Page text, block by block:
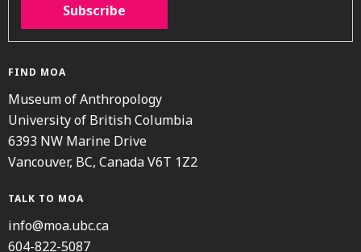
Subscribe
FIND MOA
Museum of Anthropology
University of British Columbia
6393 NW Marine Drive
Vancouver, BC, Canada V6T 1Z2
TALK TO MOA
info@moa.ubc.ca
604-822-5087